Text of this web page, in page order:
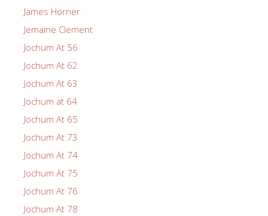
James Horner
Jemaine Clement
Jochum At 56
Jochum At 62
Jochum At 63
Jochum at 64
Jochum At 65
Jochum At 73
Jochum At 74
Jochum At 75
Jochum At 76
Jochum At 78